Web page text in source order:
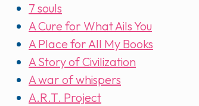
7 souls
A Cure for What Ails You
A Place for All My Books
A Story of Civilization
A war of whispers
A.R.T. Project